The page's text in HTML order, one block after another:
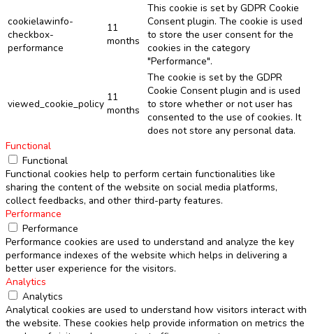
cookielawinfo-
checkbox-
performance
11
months
This cookie is set by GDPR Cookie
Consent plugin. The cookie is used
to store the user consent for the
cookies in the category
"Performance".
viewed_cookie_policy
11
months
The cookie is set by the GDPR
Cookie Consent plugin and is used
to store whether or not user has
consented to the use of cookies. It
does not store any personal data.
Functional
Functional
Functional cookies help to perform certain functionalities like
sharing the content of the website on social media platforms,
collect feedbacks, and other third-party features.
Performance
Performance
Performance cookies are used to understand and analyze the key
performance indexes of the website which helps in delivering a
better user experience for the visitors.
Analytics
Analytics
Analytical cookies are used to understand how visitors interact with
the website. These cookies help provide information on metrics the